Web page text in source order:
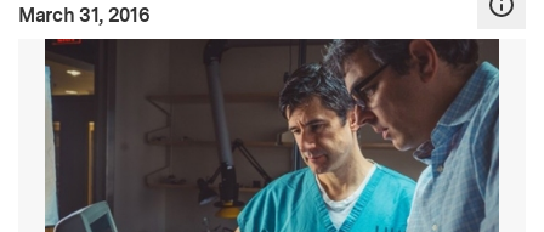
Publication Date
March 31, 2016